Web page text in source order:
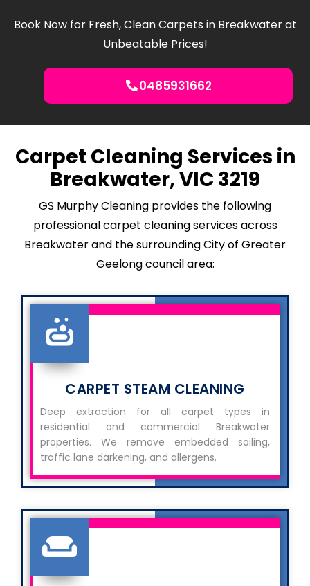
Book Now for Fresh, Clean Carpets in Breakwater at
Unbeatable Prices!
0485931662
Carpet Cleaning Services in
Breakwater, VIC 3219
GS Murphy Cleaning provides the following
professional carpet cleaning services across
Breakwater and the surrounding City of Greater
Geelong council area:
CARPET STEAM CLEANING
Deep extraction for all carpet types in
residential and commercial Breakwater
properties. We remove embedded soiling,
traffic lane darkening, and allergens.